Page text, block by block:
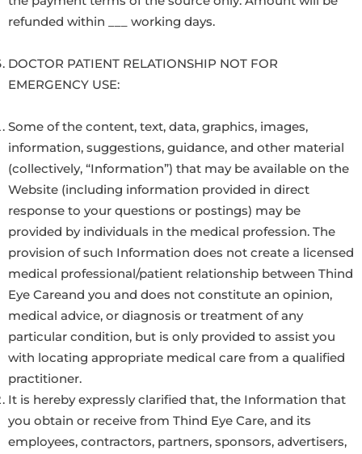
refunded within ___ working days.
DOCTOR PATIENT RELATIONSHIP NOT FOR
EMERGENCY USE:
Some of the content, text, data, graphics, images,
information, suggestions, guidance, and other material
(collectively, “Information”) that may be available on the
Website (including information provided in direct
response to your questions or postings) may be
provided by individuals in the medical profession. The
provision of such Information does not create a licensed
medical professional/patient relationship between Thind
Eye Careand you and does not constitute an opinion,
medical advice, or diagnosis or treatment of any
particular condition, but is only provided to assist you
with locating appropriate medical care from a qualified
practitioner.
It is hereby expressly clarified that, the Information that
you obtain or receive from Thind Eye Care, and its
employees, contractors, partners, sponsors, advertisers,